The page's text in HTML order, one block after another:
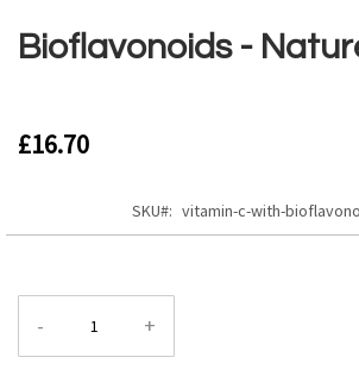
the
images
Bioflavonoids -
£16.70
SKU
vitamin-c-with-
- +